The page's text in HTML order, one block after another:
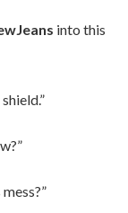
into this